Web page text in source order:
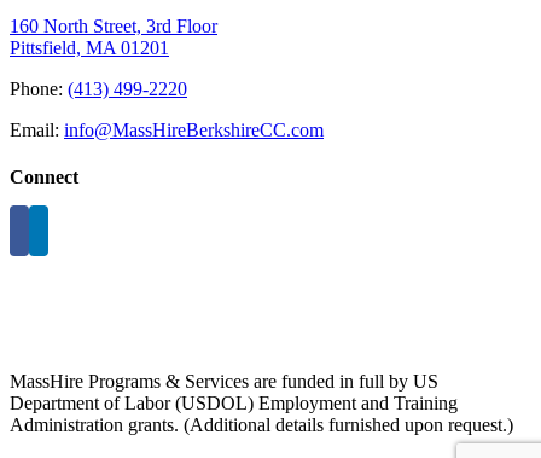
160 North Street, 3rd Floor
Pittsfield, MA 01201
Phone: (413) 499-2220
Email: info@MassHireBerkshireCC.com
Connect
MassHire Programs & Services are funded in full by US
Department of Labor (USDOL) Employment and Training
Administration grants. (Additional details furnished upon request.)